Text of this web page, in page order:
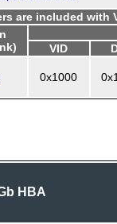
are included with
VID
0x1000
HBA